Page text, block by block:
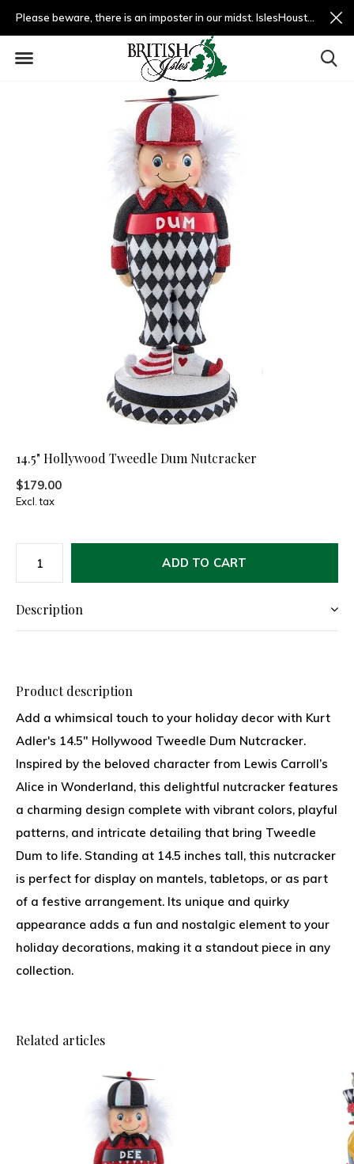
Please beware, there is an imposter in our midst. IslesHouston.com is a fradulent website and not us.
14.5" Hollywood Tweedle Dum Nutcracker
$179.00
Excl. tax
ADD TO CART
Description
Product description
Add a whimsical touch to your holiday decor with Kurt
Adler's 14.5" Hollywood Tweedle Dum Nutcracker.
Inspired by the beloved character from Lewis Carroll’s
Alice in Wonderland, this delightful nutcracker features
a charming design complete with vibrant colors, playful
patterns, and intricate detailing that bring Tweedle
Dum to life. Standing at 14.5 inches tall, this nutcracker
is perfect for display on mantels, tabletops, or as part
of a festive arrangement. Its unique and quirky
appearance adds a fun and nostalgic element to your
holiday decorations, making it a standout piece in any
collection.
Related articles